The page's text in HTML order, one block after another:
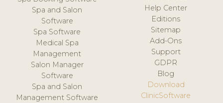
Spa and Salon
Software
Spa Software
Medical Spa
Management
Salon Manager
Software
Spa and Salon
Management Software
Help Center
Editions
Sitemap
Add-Ons
Support
GDPR
Blog
Download
ClinicSoftware